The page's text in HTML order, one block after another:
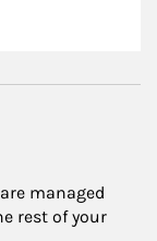
managed
rest of your